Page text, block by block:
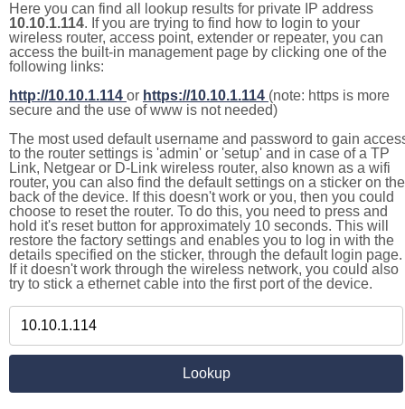
Here you can find all lookup results for private IP address
10.10.1.114. If you are trying to find how to login to your
wireless router, access point, extender or repeater, you can
access the built-in management page by clicking one of the
following links:
http://10.10.1.114 or https://10.10.1.114 (note: https is more
secure and the use of www is not needed)
The most used default username and password to gain
to the router settings is 'admin' or 'setup' and in case of a TP
Link, Netgear or D-Link wireless router, also known as a wifi
router, you can also find the default settings on a sticker on the
back of the device. If this doesn't work or you, then you could
choose to reset the router. To do this, you need to press and
hold it's reset button for approximately 10 seconds. This will
restore the factory settings and enables you to log in with the
details specified on the sticker, through the default login page.
If it doesn't work through the wireless network, you could also
try to stick a ethernet cable into the first port of the device.